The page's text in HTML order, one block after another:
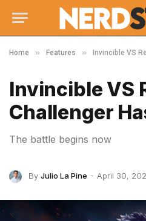
Home » Features » Invincible VS
Invincible VS
Challenger
The battle begins now
By Julio La Pine April 30,